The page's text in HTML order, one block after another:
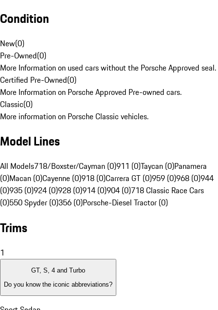
Condition
New(0)
Pre-Owned(0)
More Information on used cars without the Porsche Approved seal.
Certified Pre-Owned(0)
More Information on Porsche Approved Pre-owned cars.
Classic(0)
More information on Porsche Classic vehicles.
Model Lines
All Models718/Boxster/Cayman (0)911 (0)Taycan (0)Panamera
(0)Macan (0)Cayenne (0)918 (0)Carrera GT (0)959 (0)968 (0)944
(0)935 (0)924 (0)928 (0)914 (0)904 (0)718 Classic Race Cars
(0)550 Spyder (0)356 (0)Porsche-Diesel Tractor (0)
Trims
1
GT, S, 4 and Turbo
Do you know the iconic abbreviations?